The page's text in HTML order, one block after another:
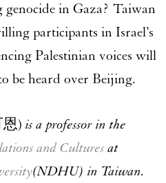
in Gaza? Taiwan
participants in Israel’s
Palestinian voices will
be heard over Beijing.
) is a professor in the
and Cultures at
(NDHU) in Taiwan.